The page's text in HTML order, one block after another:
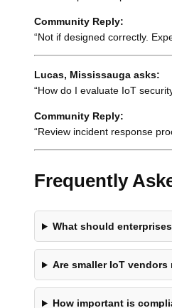
Community Reply:
“Not if designed correctly.
Lucas, Mississauga asks:
“How do I evaluate IoT
Community Reply:
“Review incident response
Frequently
What should
Are smaller IoT vendors
How important is